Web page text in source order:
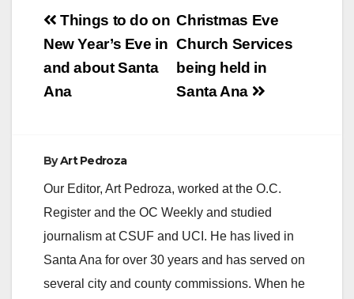
Post
navigation
Christmas Eve
Church Services
being held in
Santa Ana
Things to do on
New Year’s Eve in
and about Santa
Ana
ByArt Pedroza
Our Editor, Art Pedroza, worked at the O.C.
Register and the OC Weekly and studied
journalism at CSUF and UCI. He has lived in
Santa Ana for over 30 years and has served on
several city and county commissions. When he